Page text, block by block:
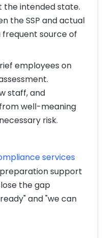
the intended state.
the SSP and actual
source of
employees on
staff, and
well-meaning
risk.
services
support
the gap
and "we can